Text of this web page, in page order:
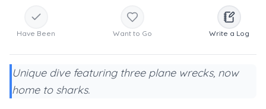
Have Been Want to Go Write a Log
Unique dive featuring three plane wrecks, now
home to sharks.